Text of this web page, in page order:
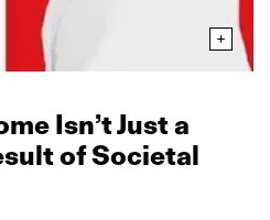
Isn’t Just a
of Societal